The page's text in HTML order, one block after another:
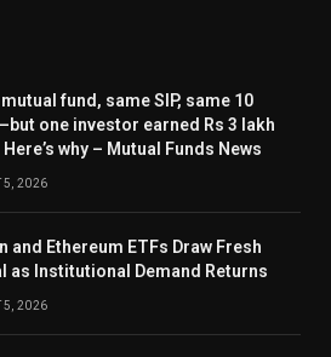
fund, same SIP, same 10
one investor earned Rs 3 lakh
why – Mutual Funds News
5, 2026
and Ethereum ETFs Draw Fresh
as Institutional Demand Returns
5, 2026